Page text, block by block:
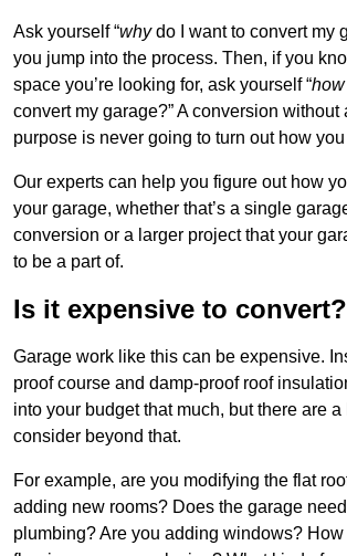
Ask yourself “whydo I want to convert my
you jump into the process. Then, if you
space you’re looking for, ask yourself “how
convert my garage?” A conversion without
purpose is never going to turn out how
Our experts can help you figure out how
your garage, whether that’s a single
conversion or a larger project that your
to be a part of.
Is it expensive to convert?
Garage work like this can be expensive.
proof course and damp-proof roof
into your budget that much, but there are a
consider beyond that.
For example, are you modifying the flat
adding new rooms? Does the garage
plumbing? Are you adding windows? How